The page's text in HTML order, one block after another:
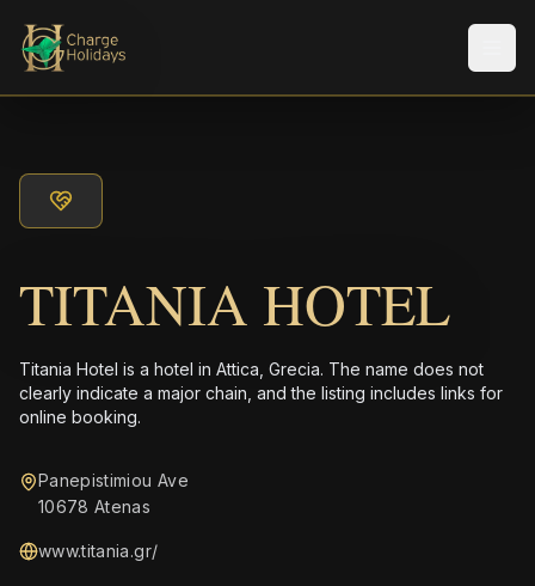
TITANIA HOTEL
Titania Hotel is a hotel in Attica, Grecia. The name does not
clearly indicate a major chain, and the listing includes links for
online booking.
Panepistimiou Ave
10678 Atenas
www.titania.gr/